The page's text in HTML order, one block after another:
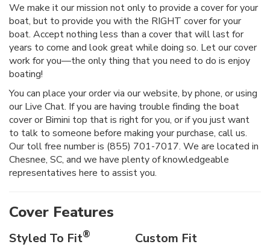
We make it our mission not only to provide a cover for your
boat, but to provide you with the RIGHT cover for your
boat. Accept nothing less than a cover that will last for
years to come and look great while doing so. Let our cover
work for you—the only thing that you need to do is enjoy
boating!
You can place your order via our website, by phone, or using
our Live Chat. If you are having trouble finding the boat
cover or Bimini top that is right for you, or if you just want
to talk to someone before making your purchase, call us.
Our toll free number is (855) 701-7017. We are located in
Chesnee, SC, and we have plenty of knowledgeable
representatives here to assist you.
Cover Features
Styled To Fit® Custom Fit